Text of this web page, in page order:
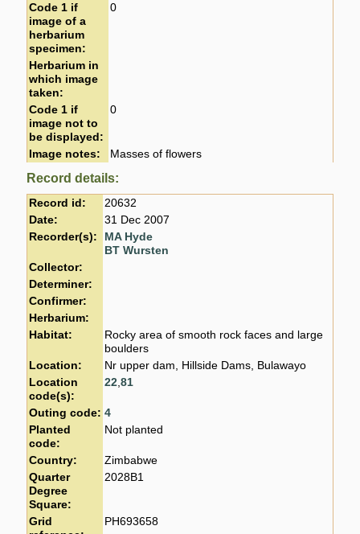
Code 1 if
image of a
herbarium
specimen:
0
Herbarium in
which image
taken:
Code 1 if
image not to
be displayed:
0
Image notes: Masses of flowers
Record details:
Record id:
20632
Date:
31 Dec 2007
Recorder(s):
MA Hyde
BT Wursten
Collector:
Determiner:
Confirmer:
Herbarium:
Habitat:
Rocky area of smooth rock faces and large
boulders
Location:
Nr upper dam, Hillside Dams, Bulawayo
Location
code(s):
22 ,81
Outing code: 4
Planted
code:
Not planted
Country:
Zimbabwe
Quarter
Degree
Square:
2028B1
Grid
PH693658